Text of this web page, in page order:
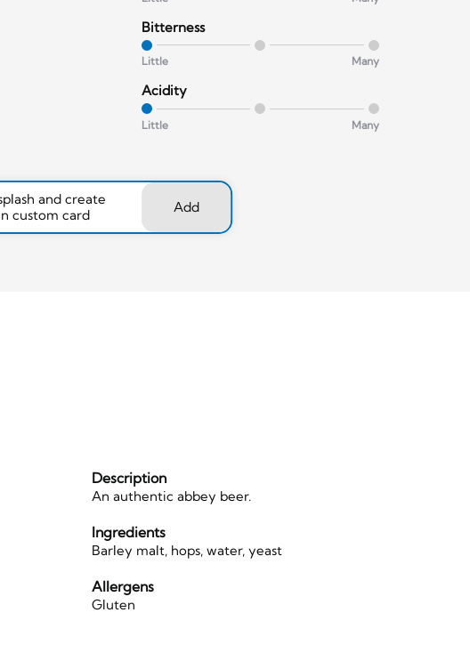
Bitterness
Little Many
Acidity
Little Many
and create
custom card
Add
Description
An authentic abbey beer.
Ingredients
Barley malt, hops, water, yeast
Allergens
Gluten